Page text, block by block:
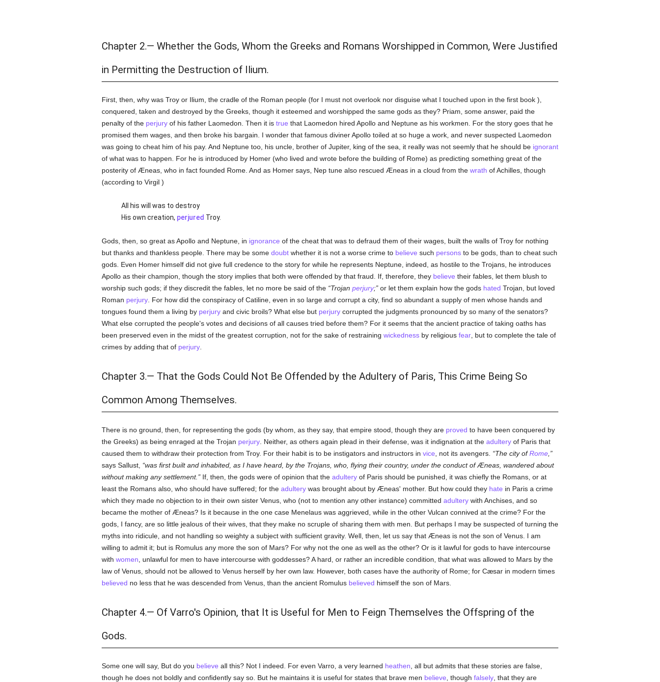
Chapter 2.— Whether the Gods, Whom the Greeks and Romans Worshipped in Common, Were Justified
in Permitting the Destruction of Ilium.
First, then, why was Troy or Ilium, the cradle of the Roman people (for I must not overlook nor disguise what I touched upon in the first book ),
conquered, taken and destroyed by the Greeks, though it esteemed and worshipped the same gods as they? Priam, some answer, paid the
penalty of the perjuryof his father Laomedon. Then it is true that Laomedon hired Apollo and Neptune as his workmen. For the story goes that he
promised them wages, and then broke his bargain. I wonder that famous diviner Apollo toiled at so huge a work, and never suspected Laomedon
was going to cheat him of his pay. And Neptune too, his uncle, brother of Jupiter, king of the sea, it really was not seemly that he should be ignorant
of what was to happen. For he is introduced by Homer (who lived and wrote before the building of Rome) as predicting something great of the
posterity of Æneas, who in fact founded Rome. And as Homer says, Nep tune also rescued Æneas in a cloud from the wrath of Achilles, though
(according to Virgil )
All his will was to destroy
His own creation, perjured Troy.
Gods, then, so great as Apollo and Neptune, in ignorance of the cheat that was to defraud them of their wages, built the walls of Troy for nothing
but thanks and thankless people. There may be some doubtwhether it is not a worse crime to believe such personsto be gods, than to cheat such
gods. Even Homer himself did not give full credence to the story for while he represents Neptune, indeed, as hostile to the Trojans, he introduces
Apollo as their champion, though the story implies that both were offended by that fraud. If, therefore, they believe their fables, let them blush to
worship such gods; if they discredit the fables, let no more be said of the Trojan perjury; or let them explain how the gods hated Trojan, but loved
Roman perjury. For how did the conspiracy of Catiline, even in so large and corrupt a city, find so abundant a supply of men whose hands and
tongues found them a living by perjuryand civic broils? What else but perjurycorrupted the judgments pronounced by so many of the senators?
What else corrupted the people's votes and decisions of all causes tried before them? For it seems that the ancient practice of taking oaths has
been preserved even in the midst of the greatest corruption, not for the sake of restraining wickednessby religious fear, but to complete the tale of
crimes by adding that of perjury.
Chapter 3.— That the Gods Could Not Be Offended by the Adultery of Paris, This Crime Being So
Common Among Themselves.
There is no ground, then, for representing the gods (by whom, as they say, that empire stood, though they are proved to have been conquered by
the Greeks) as being enraged at the Trojan perjury. Neither, as others again plead in their defense, was it indignation at the adulteryof Paris that
caused them to withdraw their protection from Troy. For their habit is to be instigators and instructors in vice , not its avengers. The city ofRome,
says Sallust,
was first built and inhabited, as I have heard, by the Trojans, who, flying their country, under the conduct of Æneas, wandered about
without making any settlement. If, then, the gods were of opinion that the adulteryof Paris should be punished, it was chiefly the Romans, or at
least the Romans also, who should have suffered; for the adulterywas brought about by Æneas' mother. But how could they hate in Paris a crime
which they made no objection to in their own sister Venus, who (not to mention any other instance) committed adulterywith Anchises, and so
became the mother of Æneas? Is it because in the one case Menelaus was aggrieved, while in the other Vulcan connived at the crime? For the
gods, I fancy, are so little jealous of their wives, that they make no scruple of sharing them with men. But perhaps I may be suspected of turning the
myths into ridicule, and not handling so weighty a subject with sufficient gravity. Well, then, let us say that Æneas is not the son of Venus. I am
willing to admit it; but is Romulus any more the son of Mars? For why not the one as well as the other? Or is it lawful for gods to have intercourse
with women , unlawful for men to have intercourse with goddesses? A hard, or rather an incredible condition, that what was allowed to Mars by the
law of Venus, should not be allowed to Venus herself by her own law. However, both cases have the authority of Rome; for Cæsar in modern times
believed no less that he was descended from Venus, than the ancient Romulus believed himself the son of Mars.
Chapter 4.— Of Varro's Opinion, that It is Useful for Men to Feign Themselves the Offspring of the
Gods.
Some one will say, But do you believe all this? Not I indeed. For even Varro, a very learned heathen , all but admits that these stories are false,
though he does not boldly and confidently say so. But he maintains it is useful for states that brave men believe , though falsely, that they are